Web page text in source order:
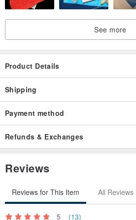
See more
Product Details
Shipping
Payment method
Refunds & Exchanges
Reviews
Reviews for This Item All Reviews
5 (13)